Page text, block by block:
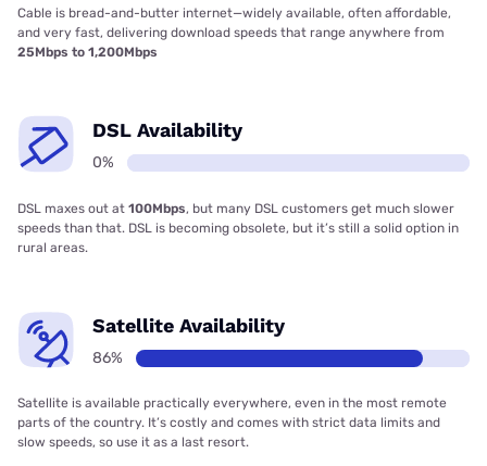
Cable is bread-and-butter internet—widely available, often affordable,
and very fast, delivering download speeds that range anywhere from
25Mbps to 1,200Mbps
DSL Availability
0%
DSL maxes out at 100Mbps, but many DSL customers get much slower
speeds than that. DSL is becoming obsolete, but it’s still a solid option in
rural areas.
Satellite Availability
86%
Satellite is available practically everywhere, even in the most remote
parts of the country. It’s costly and comes with strict data limits and
slow speeds, so use it as a last resort.